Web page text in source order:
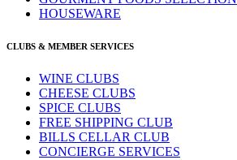
HOUSEWARE
CLUBS & MEMBER SERVICES
WINE CLUBS
CHEESE CLUBS
SPICE CLUBS
FREE SHIPPING CLUB
BILLS CELLAR CLUB
CONCIERGE SERVICES